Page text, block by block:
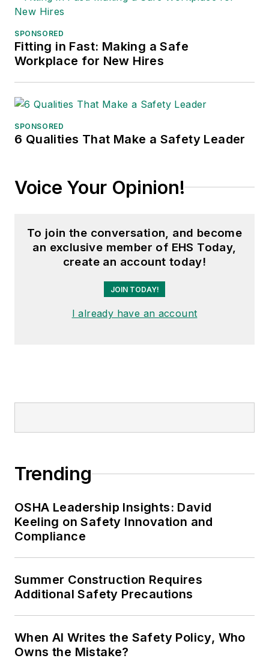
SPONSORED
Fitting in Fast: Making a Safe
Workplace for New Hires
SPONSORED
6 Qualities That Make a Safety Leader
Voice Your Opinion!
To join the conversation, and become
an exclusive member of EHS Today,
create an account today!
JOIN TODAY!
I already have an account
Trending
OSHA Leadership Insights: David
Keeling on Safety Innovation and
Compliance
Summer Construction Requires
Additional Safety Precautions
When AI Writes the Safety Policy, Who
Owns the Mistake?